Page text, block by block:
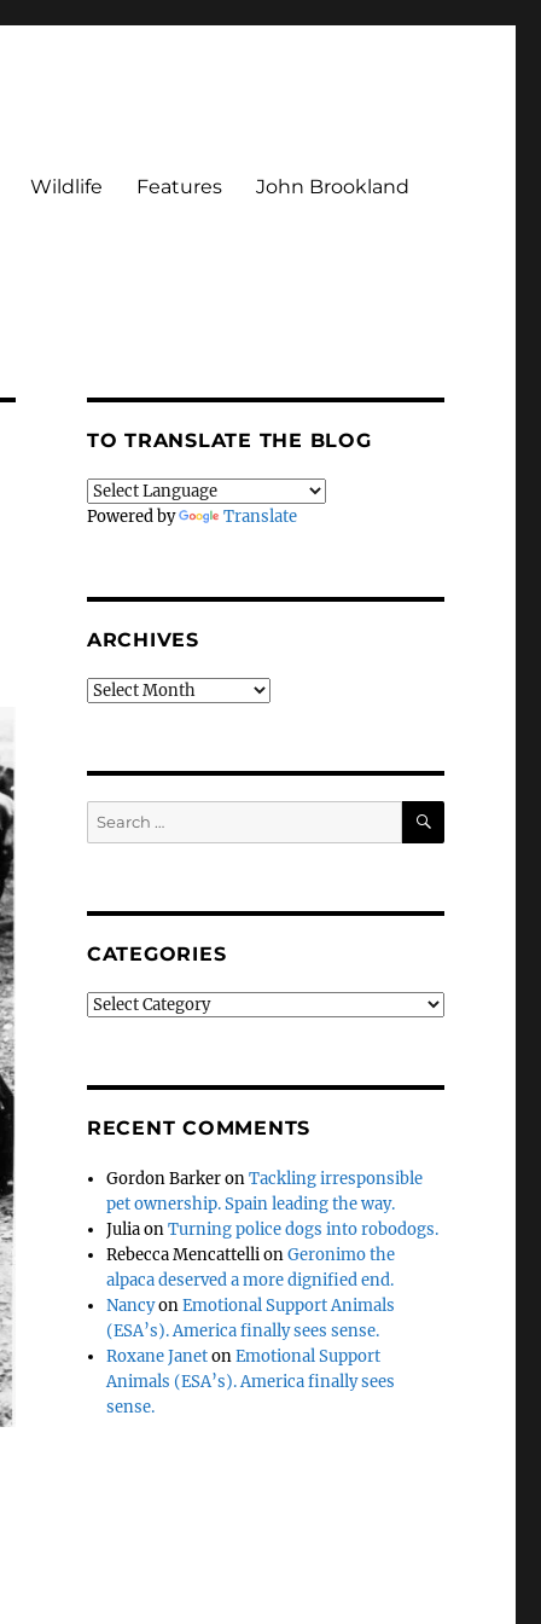
Wildlife Features John Brookland
TO TRANSLATE THE BLOG
Powered by Translate
ARCHIVES
Archives
Search
for:
SEARCH
CATEGORIES
Categories
RECENT COMMENTS
Gordon BarkeronTackling irresponsible
pet ownership. Spain leading the way.
JuliaonTurning police dogs into robodogs.
Rebecca MencattellionGeronimo the
alpaca deserved a more dignified end.
NancyonEmotional Support Animals
(ESA’s). America finally sees sense.
Roxane JanetonEmotional Support
Animals (ESA’s). America finally sees
sense.